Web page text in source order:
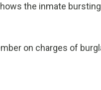
the inmate
on charges of